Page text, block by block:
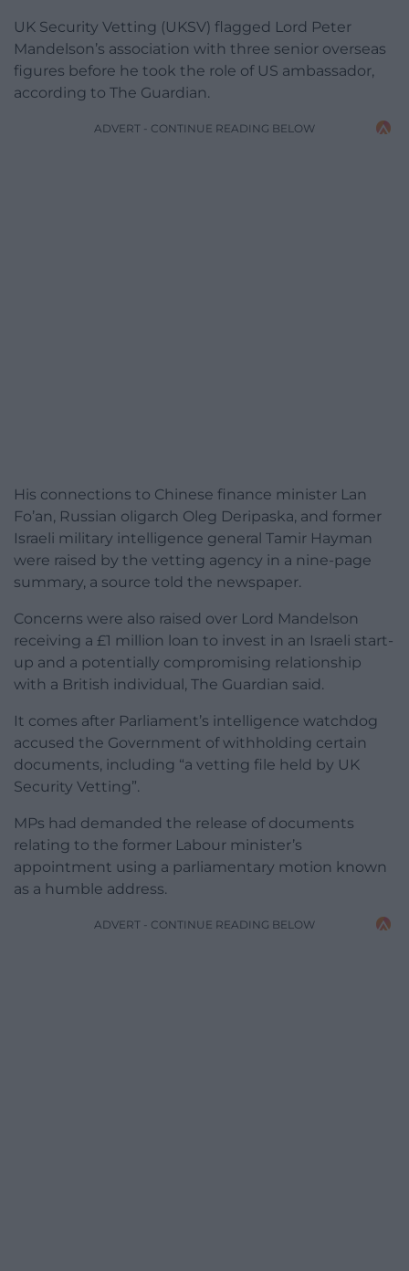
UK Security Vetting (UKSV) flagged Lord Peter
Mandelson’s association with three senior overseas
figures before he took the role of US ambassador,
according to The Guardian.
ADVERT - CONTINUE READING BELOW
His connections to Chinese finance minister Lan
Fo’an, Russian oligarch Oleg Deripaska, and former
Israeli military intelligence general Tamir Hayman
were raised by the vetting agency in a nine-page
summary, a source told the newspaper.
Concerns were also raised over Lord Mandelson
receiving a £1 million loan to invest in an Israeli start-
up and a potentially compromising relationship
with a British individual, The Guardian said.
It comes after Parliament’s intelligence watchdog
accused the Government of withholding certain
documents, including “a vetting file held by UK
Security Vetting”.
MPs had demanded the release of documents
relating to the former Labour minister’s
appointment using a parliamentary motion known
as a humble address.
ADVERT - CONTINUE READING BELOW